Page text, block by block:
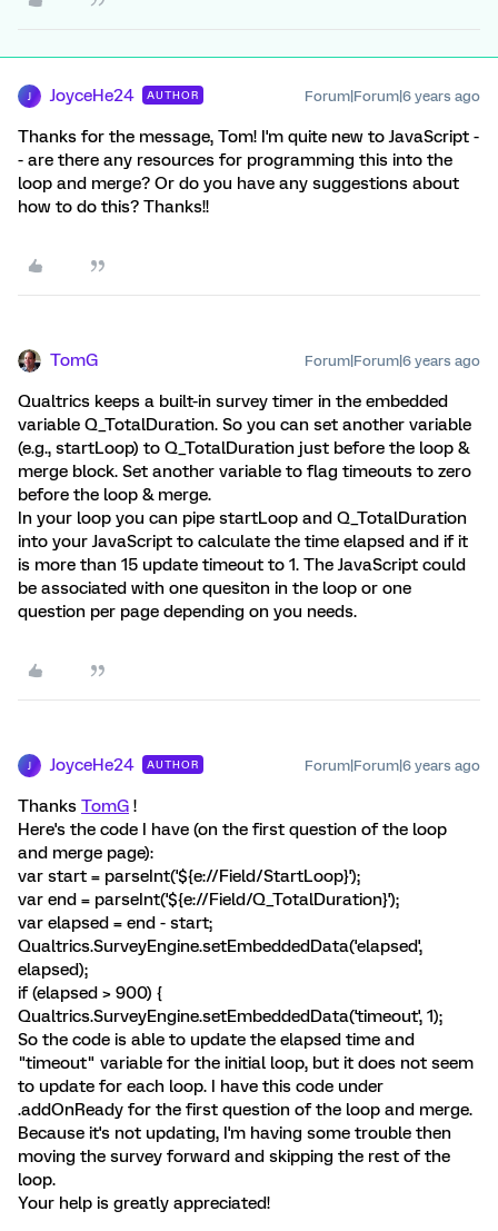
JoyceHe24 AUTHOR Forum|Forum|6 years ago
Thanks for the message, Tom! I'm quite new to JavaScript -
- are there any resources for programming this into the
loop and merge? Or do you have any suggestions about
how to do this? Thanks!!
TomG Forum|Forum|6 years ago
Qualtrics keeps a built-in survey timer in the embedded
variable Q_TotalDuration. So you can set another variable
(e.g., startLoop) to Q_TotalDuration just before the loop &
merge block. Set another variable to flag timeouts to zero
before the loop & merge.
In your loop you can pipe startLoop and Q_TotalDuration
into your JavaScript to calculate the time elapsed and if it
is more than 15 update timeout to 1. The JavaScript could
be associated with one quesiton in the loop or one
question per page depending on you needs.
JoyceHe24 AUTHOR Forum|Forum|6 years ago
Thanks TomG !
Here's the code I have (on the first question of the loop
and merge page):
var start = parseInt('${e://Field/StartLoop}');
var end = parseInt('${e://Field/Q_TotalDuration}');
var elapsed = end - start;
Qualtrics.SurveyEngine.setEmbeddedData('elapsed',
elapsed);
if (elapsed > 900) {
Qualtrics.SurveyEngine.setEmbeddedData('timeout', 1);
So the code is able to update the elapsed time and
"timeout" variable for the initial loop, but it does not seem
to update for each loop. I have this code under
.addOnReady for the first question of the loop and merge.
Because it's not updating, I'm having some trouble then
moving the survey forward and skipping the rest of the
loop.
Your help is greatly appreciated!